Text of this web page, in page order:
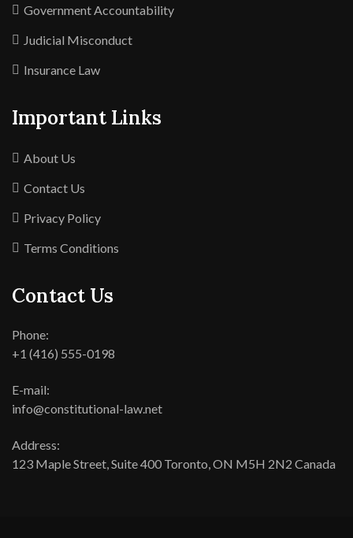
Government Accountability
Judicial Misconduct
Insurance Law
Important Links
About Us
Contact Us
Privacy Policy
Terms Conditions
Contact Us
Phone:
+1 (416) 555-0198
E-mail:
info@constitutional-law.net
Address:
123 Maple Street, Suite 400 Toronto, ON M5H 2N2 Canada